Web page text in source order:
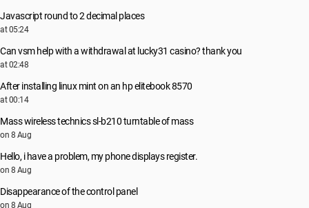
Javascript round to 2 decimal places
at 05:24
Can vsm help with a withdrawal at lucky31 casino? thank you
at 02:48
After installing linux mint on an hp elitebook 8570
at 00:14
Mass wireless technics sl-b210 turntable of mass
on 8 Aug
Hello, i have a problem, my phone displays register.
on 8 Aug
Disappearance of the control panel
on 8 Aug